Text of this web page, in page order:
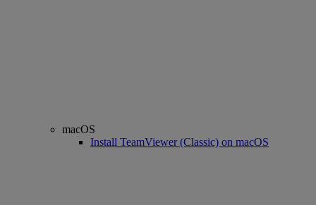
macOS
Install TeamViewer (Classic) on macOS